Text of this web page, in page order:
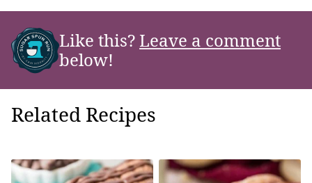
Like this? Leave a comment
below!
Related Recipes